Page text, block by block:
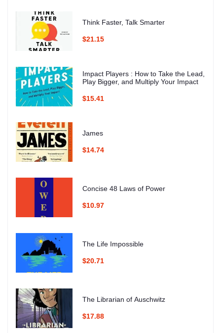
Think Faster, Talk Smarter
$21.15
Impact Players : How to Take the Lead,
Play Bigger, and Multiply Your Impact
$15.41
James
$14.74
Concise 48 Laws of Power
$10.97
The Life Impossible
$20.71
The Librarian of Auschwitz
$17.88